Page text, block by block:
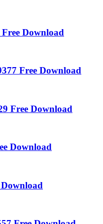
Download
Free Download
Free Download
Download